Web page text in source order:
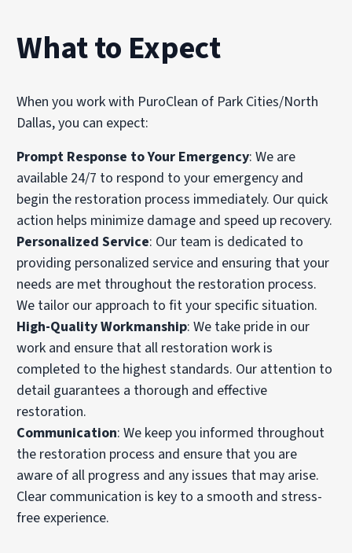
What to Expect
When you work with PuroClean of Park Cities/North
Dallas, you can expect:
Prompt Response to Your Emergency: We are
available 24/7 to respond to your emergency and
begin the restoration process immediately. Our quick
action helps minimize damage and speed up recovery.
Personalized Service: Our team is dedicated to
providing personalized service and ensuring that your
needs are met throughout the restoration process.
We tailor our approach to fit your specific situation.
High-Quality Workmanship: We take pride in our
work and ensure that all restoration work is
completed to the highest standards. Our attention to
detail guarantees a thorough and effective
restoration.
Communication: We keep you informed throughout
the restoration process and ensure that you are
aware of all progress and any issues that may arise.
Clear communication is key to a smooth and stress-
free experience.